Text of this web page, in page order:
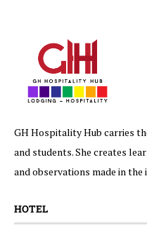
GH Hospitality Hub carries
and students. She creates
and observations made in the
HOTEL